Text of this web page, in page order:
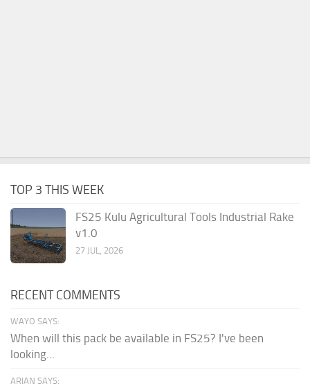
TOP 3 THIS WEEK
FS25 Kulu Agricultural Tools Industrial Rake
v1.0
27 JUL, 2026
RECENT COMMENTS
WAYO SAYS:
When will this pack be available in FS25? I've been
looking...
ARIAN SAYS: